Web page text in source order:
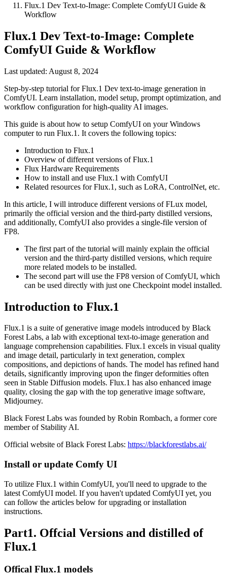
Flux.1 Dev Text-to-Image: Complete ComfyUI Guide &
Workflow
Flux.1 Dev Text-to-Image: Complete
ComfyUI Guide & Workflow
Last updated: August 8, 2024
Step-by-step tutorial for Flux.1 Dev text-to-image generation in
ComfyUI. Learn installation, model setup, prompt optimization, and
workflow configuration for high-quality AI images.
This guide is about how to setup ComfyUI on your Windows
computer to run Flux.1. It covers the following topics:
Introduction to Flux.1
Overview of different versions of Flux.1
Flux Hardware Requirements
How to install and use Flux.1 with ComfyUI
Related resources for Flux.1, such as LoRA, ControlNet, etc.
In this article, I will introduce different versions of FLux model,
primarily the official version and the third-party distilled versions,
and additionally, ComfyUI also provides a single-file version of
FP8.
The first part of the tutorial will mainly explain the official
version and the third-party distilled versions, which require
more related models to be installed.
The second part will use the FP8 version of ComfyUI, which
can be used directly with just one Checkpoint model installed.
Introduction to Flux.1
Flux.1 is a suite of generative image models introduced by Black
Forest Labs, a lab with exceptional text-to-image generation and
language comprehension capabilities. Flux.1 excels in visual quality
and image detail, particularly in text generation, complex
compositions, and depictions of hands. The model has refined hand
details, significantly improving upon the finger deformities often
seen in Stable Diffusion models. Flux.1 has also enhanced image
quality, closing the gap with the top generative image software,
Midjourney.
Black Forest Labs was founded by Robin Rombach, a former core
member of Stability AI.
Official website of Black Forest Labs: https://blackforestlabs.ai/
Install or update Comfy UI
To utilize Flux.1 within ComfyUI, you'll need to upgrade to the
latest ComfyUI model. If you haven't updated ComfyUI yet, you
can follow the articles below for upgrading or installation
instructions.
Part1. Offcial Versions and distilled of
Flux.1
Offical Flux.1 models